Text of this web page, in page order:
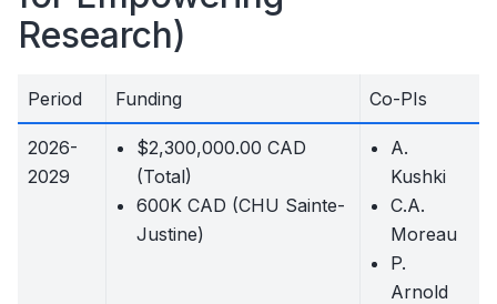
Research)
Period Funding Co-PIs
2026-
2029
$2,300,000.00 CAD
(Total)
600K CAD (CHU Sainte-
Justine)
A.
Kushki
C.A.
Moreau
P.
Arnold